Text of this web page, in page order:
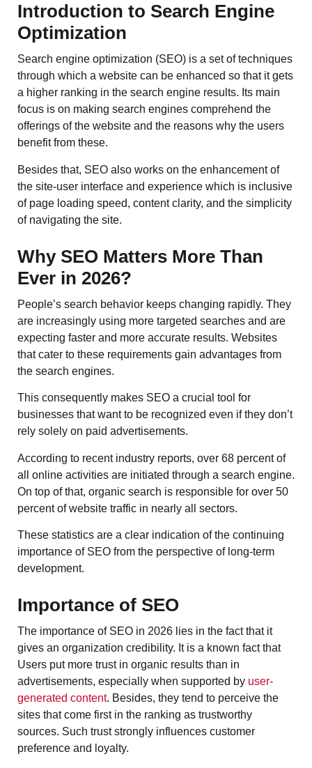
Introduction to Search Engine
Optimization
Search​‍​‌‍​‍‌​‍​‌‍​‍‌ engine optimization (SEO) is a set of techniques
through which a website can be enhanced so that it gets
a higher ranking in the search engine results. Its main
focus is on making search engines comprehend the
offerings of the website and the reasons why the users
benefit from these.
Besides that, SEO also works on the enhancement of
the site-user interface and experience which is inclusive
of page loading speed, content clarity, and the simplicity
of navigating the site.
Why SEO Matters More Than
Ever in 2026?
People’s search behavior keeps changing rapidly. They
are increasingly using more targeted searches and are
expecting faster and more accurate results. Websites
that cater to these requirements gain advantages from
the search engines.
This consequently makes SEO a crucial tool for
businesses that want to be recognized even if they don’t
rely solely on paid advertisements.
According to recent industry reports, over 68 percent of
all online activities are initiated through a search engine.
On top of that, organic search is responsible for over 50
percent of website traffic in nearly all sectors.
These statistics are a clear indication of the continuing
importance of SEO from the perspective of long-term
development.
Importance of SEO
The importance of SEO in 2026 lies in the fact that it
gives an organization credibility. It is a known fact that
Users put more trust in organic results than in
advertisements, especially when supported by user-
generated content. Besides, they tend to perceive the
sites that come first in the ranking as trustworthy
sources. Such trust strongly influences customer
preference and loyalty.